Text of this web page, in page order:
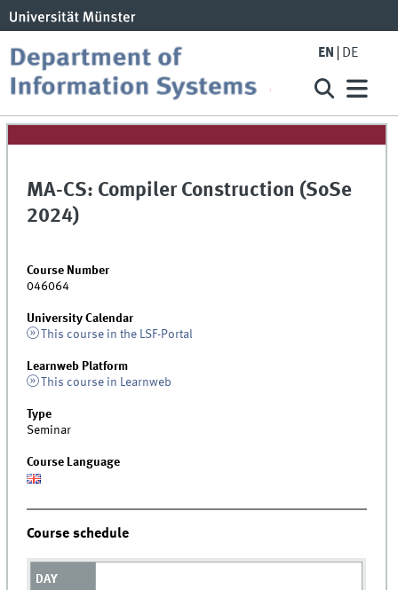
EN DE
MA-CS: Compiler Construction (SoSe
2024)
Course Number
046064
University Calendar
This course in the LSF-Portal
Learnweb Platform
This course in Learnweb
Type
Seminar
Course Language
Course schedule